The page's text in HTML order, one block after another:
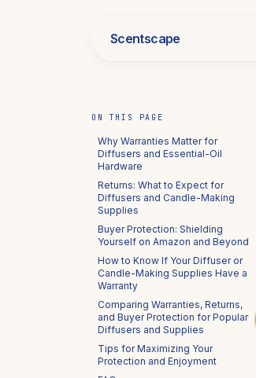
Scentscape
ON THIS PAGE
Why Warranties Matter for
Diffusers and Essential-Oil
Hardware
Returns: What to Expect for
Diffusers and Candle-Making
Supplies
Buyer Protection: Shielding
Yourself on Amazon and Beyond
How to Know If Your Diffuser or
Candle-Making Supplies Have a
Warranty
Comparing Warranties, Returns,
and Buyer Protection for Popular
Diffusers and Supplies
Tips for Maximizing Your
Protection and Enjoyment